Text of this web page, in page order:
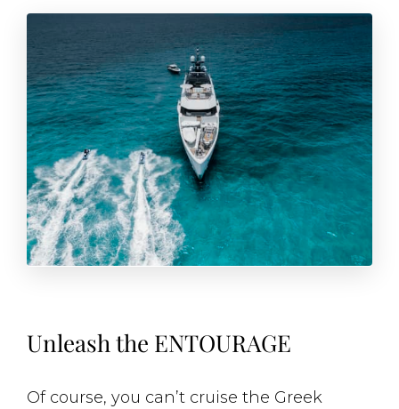
Unleash the ENTOURAGE
Of course, you can’t cruise the Greek